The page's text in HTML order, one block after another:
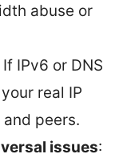
abuse or
If IPv6 or DNS
real IP
peers.
issues: